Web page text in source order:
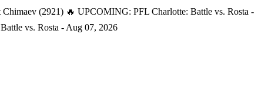
(2921) 🔥 UPCOMING: PFL Charlotte: Battle vs. Rosta -
vs. Rosta - Aug 07, 2026